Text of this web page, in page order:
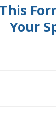
Your